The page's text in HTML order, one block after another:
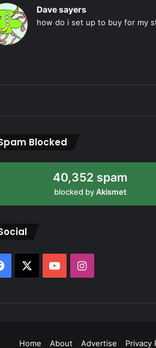
Dave sayers
how do i set up to buy for my
Blocked
40,352 spam
blocked byAkismet
Facebook YouTubeInstagram
Home About Advertise Privacy